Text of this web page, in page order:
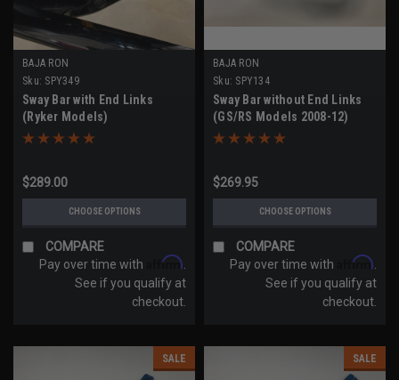
BAJA RON
Sku: SPY349
Sway Bar with End Links
(Ryker Models)
$289.00
CHOOSE OPTIONS
COMPARE
Pay over time with
Affirm
See if you qualify at
checkout.
BAJA RON
Sku: SPY134
Sway Bar without End Links
(GS/RS Models 2008-12)
$269.95
CHOOSE OPTIONS
COMPARE
Pay over time with
Affirm
See if you qualify at
checkout.
SALE SALE